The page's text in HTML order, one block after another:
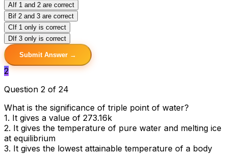
A If 1 and 2 are correct
Bif 2 and 3 are correct
C If 1 only is correct
D If 3 only is correct
Submit Answer →
2
Question 2 of 24
What is the significance of triple point of water?
1. It gives a value of 273.16k
2. It gives the temperature of pure water and melting ice
at equilibrium
3. It gives the lowest attainable temperature of a body